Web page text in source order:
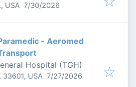
USA Published:
7/30/2026
- Aeromed
Hospital (TGH)
33601, USA Published:
7/27/2026